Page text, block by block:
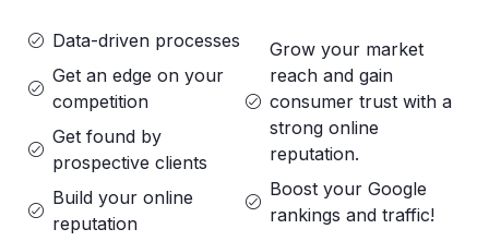
Data-driven processes
Get an edge on your
competition
Get found by
prospective clients
Build your online
reputation
Grow your market
reach and gain
consumer trust with a
strong online
reputation.
Boost your Google
rankings and traffic!